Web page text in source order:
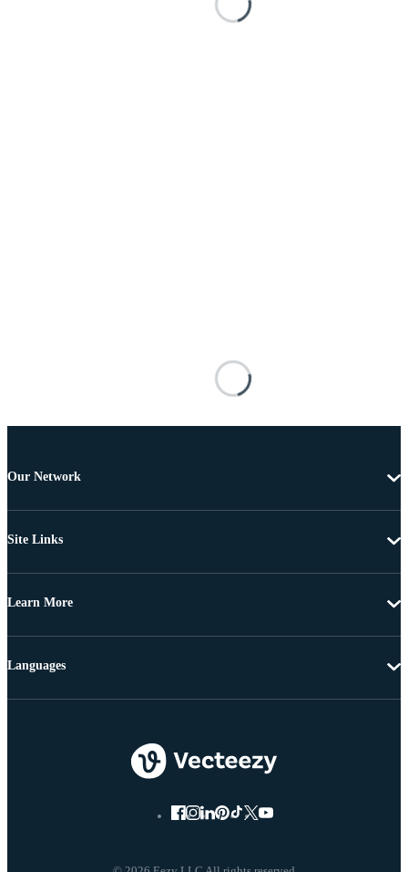
Our Network
Site Links
Learn More
Languages